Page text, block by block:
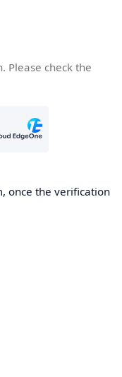
Please check the
once the verification